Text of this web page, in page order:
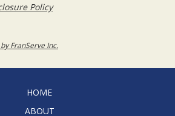
Policy
FranServe Inc.
HOME
ABOUT